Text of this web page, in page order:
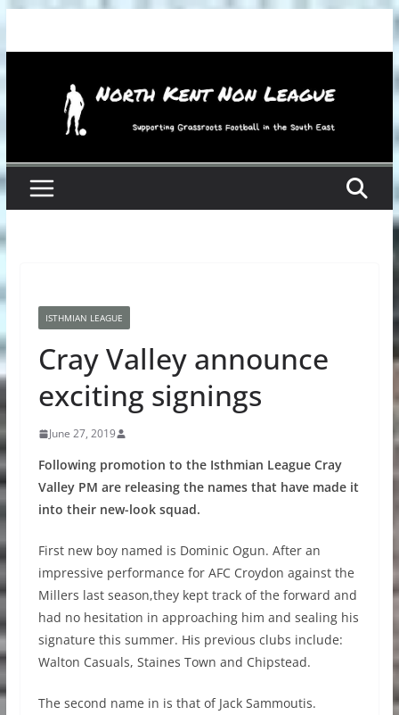
ISTHMIAN LEAGUE
Cray Valley announce
exciting signings
June 27, 2019
Following promotion to the Isthmian League Cray
Valley PM are releasing the names that have made it
into their new-look squad.
First new boy named is Dominic Ogun. After an
impressive performance for AFC Croydon against the
Millers last season,they kept track of the forward and
had no hesitation in approaching him and sealing his
signature this summer. His previous clubs include:
Walton Casuals, Staines Town and Chipstead.
The second name in is that of Jack Sammoutis.